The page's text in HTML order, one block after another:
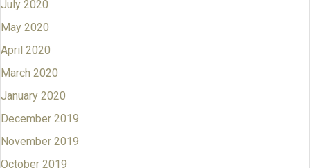
July 2020
May 2020
April 2020
March 2020
January 2020
December 2019
November 2019
October 2019